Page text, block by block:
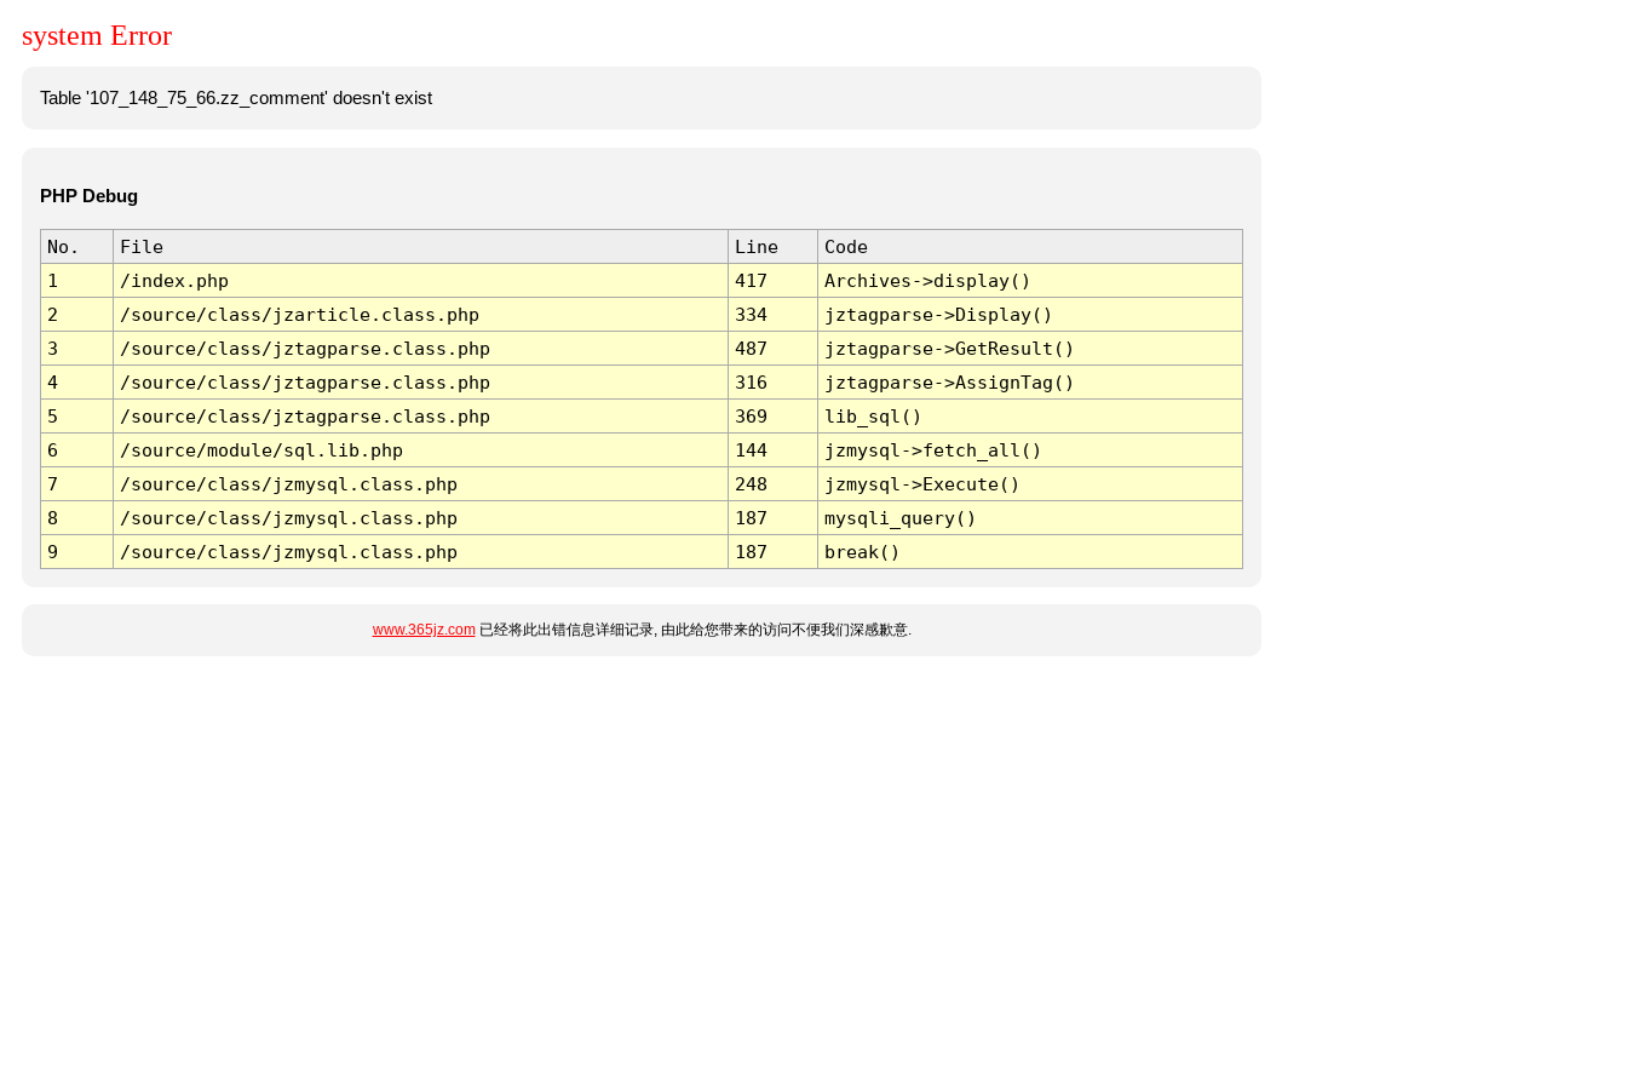
system Error
Table '107_148_75_66.zz_comment' doesn't exist
PHP Debug
No. File Line
Code
1
/index.php 417
Archives->display()
2
/source/class/jzarticle.class.php 334
jztagparse->Display()
3
/source/class/jztagparse.class.php 487
jztagparse->GetResult()
4
/source/class/jztagparse.class.php 316
jztagparse->AssignTag()
5
/source/class/jztagparse.class.php 369
lib_sql()
6
/source/module/sql.lib.php 144
jzmysql->fetch_all()
7
/source/class/jzmysql.class.php 248
jzmysql->Execute()
8
/source/class/jzmysql.class.php 187
mysqli_query()
9
/source/class/jzmysql.class.php 187 break()
www.365jz.com已经将此出错信息详细记录, 由此给您带来的访问不便我们深感歉意.